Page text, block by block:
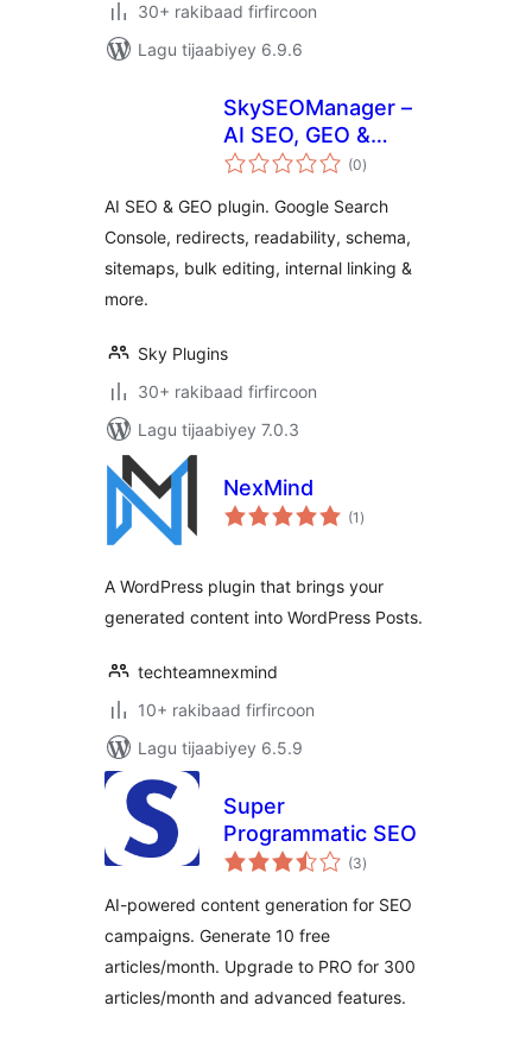
30+ rakibaad firfircoon
Lagu tijaabiyey 6.9.6
SkySEOManager –
AI SEO, GEO &
Automation (0wadarta
qiimeynta
)
AI SEO & GEO plugin. Google Search
Console, redirects, readability, schema,
sitemaps, bulk editing, internal linking &
more.
Sky Plugins
30+ rakibaad firfircoon
Lagu tijaabiyey 7.0.3
NexMind
(1 wadarta
qiimeynta
)
A WordPress plugin that brings your
generated content into WordPress Posts.
techteamnexmind
10+ rakibaad firfircoon
Lagu tijaabiyey 6.5.9
Super
Programmatic SEO
(3wadarta
qiimeynta
)
AI-powered content generation for SEO
campaigns. Generate 10 free
articles/month. Upgrade to PRO for 300
articles/month and advanced features.